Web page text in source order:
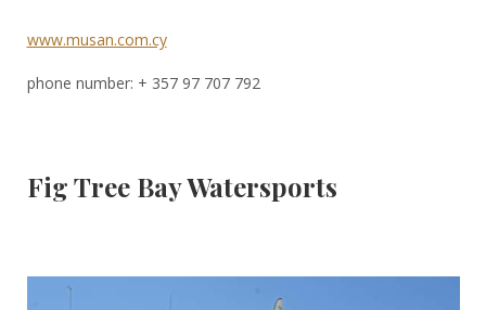
www.musan.com.cy
phone number: + 357 97 707 792
Fig Tree Bay Watersports